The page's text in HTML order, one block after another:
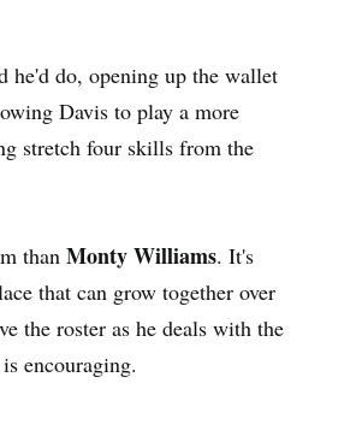
he'd do, opening up the wallet
Davis to play a more
stretch four skills from the
than Monty Williams. It's
that can grow together over
the roster as he deals with the
encouraging.